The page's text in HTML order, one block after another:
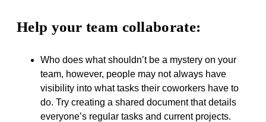
Help your team collaborate:
Who does what shouldn’t be a mystery on your
team, however, people may not always have
visibility into what tasks their coworkers have to
do. Try creating a shared document that details
everyone’s regular tasks and current projects.